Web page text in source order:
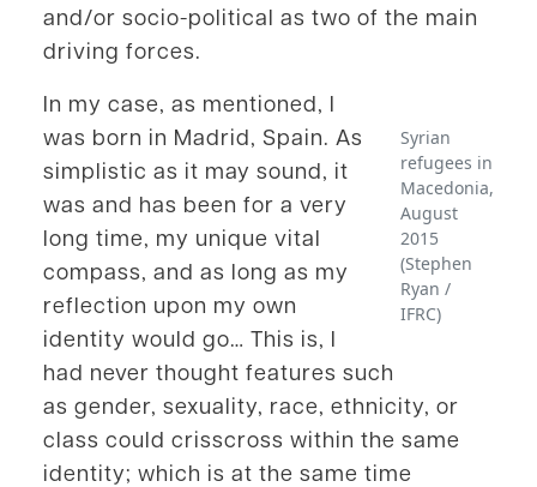
and/or socio-political as two of the main
driving forces.
Syrian
refugees in
Macedonia,
August
2015
(Stephen
Ryan /
IFRC)
In my case, as mentioned, I
was born in Madrid, Spain. As
simplistic as it may sound, it
was and has been for a very
long time, my unique vital
compass, and as long as my
reflection upon my own
identity would go… This is, I
had never thought features such
as gender, sexuality, race, ethnicity, or
class could crisscross within the same
identity; which is at the same time